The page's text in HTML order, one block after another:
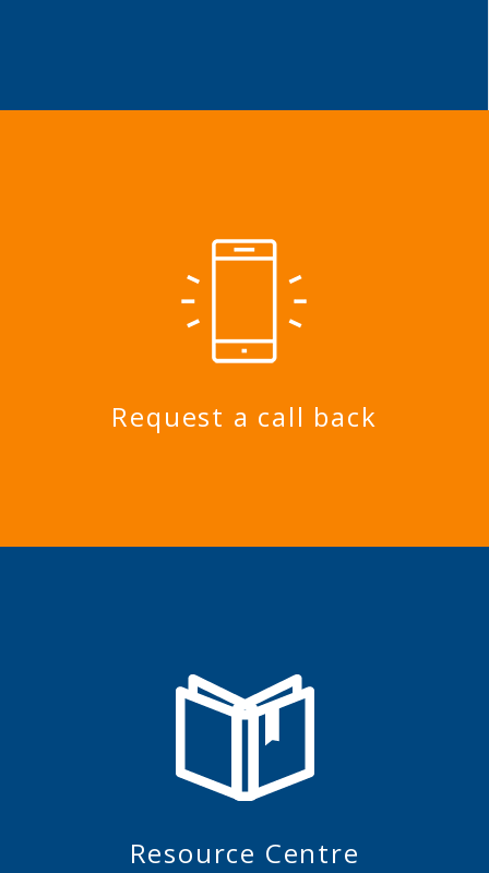
Request a call back
Resource Centre